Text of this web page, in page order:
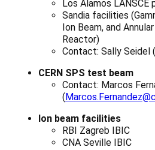
Los Alamos LANSCE
Sandia facilities
Ion Beam, and
Reactor)
Contact: Sally Seidel (
CERN SPS test beam
Contact: Marcos
(
Ion beam facilities
RBI Zagreb IBIC
CNA Seville IBIC